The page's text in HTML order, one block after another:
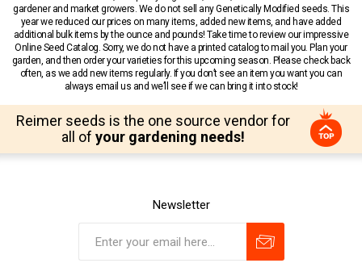
gardener and market growers. We do not sell any Genetically Modified seeds. This
year we reduced our prices on many items, added new items, and have added
additional bulk items by the ounce and pounds! Take time to review our impressive
Online Seed Catalog. Sorry, we do not have a printed catalog to mail you. Plan your
garden, and then order your varieties for this upcoming season. Please check back
often, as we add new items regularly. If you don’t see an item you want you can
always email us and we’ll see if we can bring it into stock!
Reimer seeds is the one source vendor for
all of your gardening needs!
Newsletter